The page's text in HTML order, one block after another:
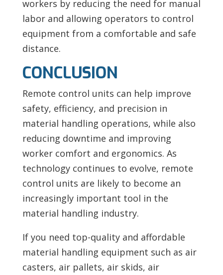
workers by reducing the need for manual
labor and allowing operators to control
equipment from a comfortable and safe
distance.
CONCLUSION
Remote control units can help improve
safety, efficiency, and precision in
material handling operations, while also
reducing downtime and improving
worker comfort and ergonomics. As
technology continues to evolve, remote
control units are likely to become an
increasingly important tool in the
material handling industry.
If you need top-quality and affordable
material handling equipment such as air
casters, air pallets, air skids, air